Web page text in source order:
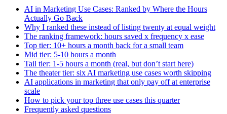
AI in Marketing Use Cases: Ranked by Where the Hours
Actually Go Back
Why I ranked these instead of listing twenty at equal weight
The ranking framework: hours saved x frequency x ease
Top tier: 10+ hours a month back for a small team
Mid tier: 5-10 hours a month
Tail tier: 1-5 hours a month (real, but don’t start here)
The theater tier: six AI marketing use cases worth skipping
AI applications in marketing that only pay off at enterprise
scale
How to pick your top three use cases this quarter
Frequently asked questions